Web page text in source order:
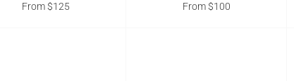
From $125 From $100